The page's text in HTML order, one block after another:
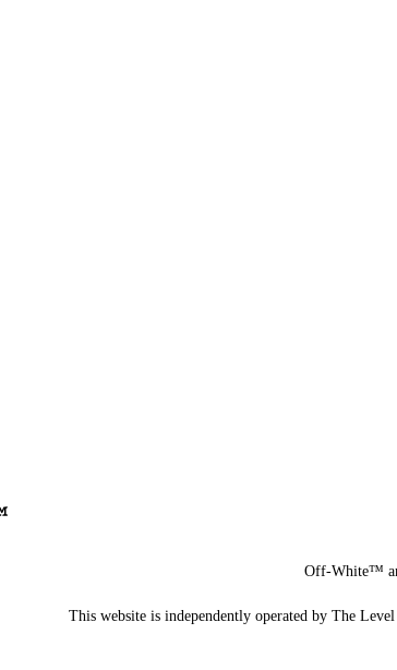
Off-White™
This website is independently operated by The